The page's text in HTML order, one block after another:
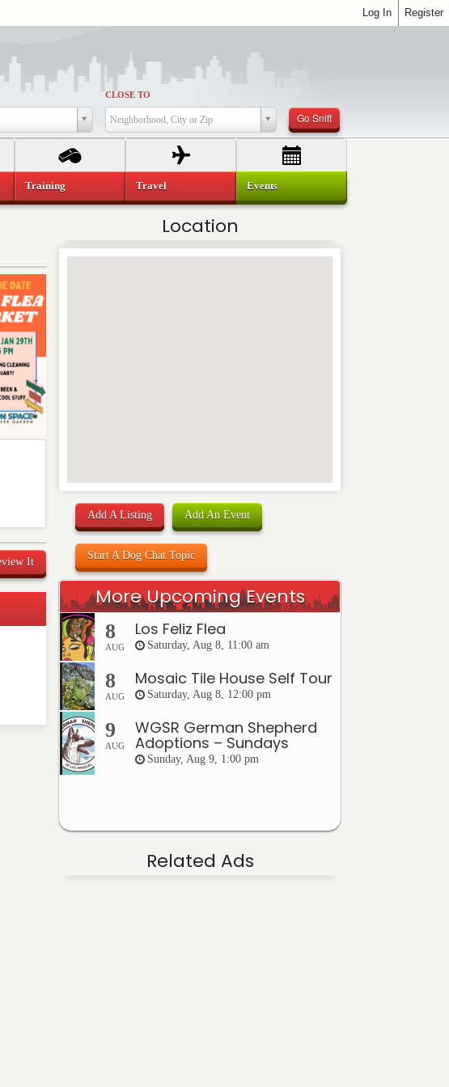
CLOSE TO
Neighborhood, City or Zip Go Sniff
It
Location
Add A Listing Add An Event
Start A Dog Chat Topic
More Upcoming Events
8
AUG
Los Feliz Flea
Saturday, Aug 8, 11:00 am
8
AUG
Mosaic Tile House Self Tour
Saturday, Aug 8, 12:00 pm
9
AUG
WGSR German Shepherd
Adoptions – Sundays
Sunday, Aug 9, 1:00 pm
Related Ads
Training Travel Events
Register
Log In